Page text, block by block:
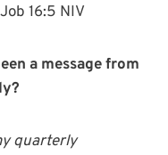
Job 16:5 NIV
a message from
quarterly